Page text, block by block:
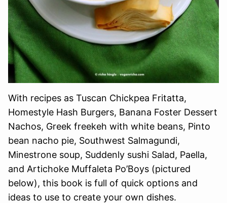
With recipes as Tuscan Chickpea Fritatta,
Homestyle Hash Burgers, Banana Foster Dessert
Nachos, Greek freekeh with white beans, Pinto
bean nacho pie, Southwest Salmagundi,
Minestrone soup, Suddenly sushi Salad, Paella,
and Artichoke Muffaleta Po’Boys (pictured
below), this book is full of quick options and
ideas to use to create your own dishes.